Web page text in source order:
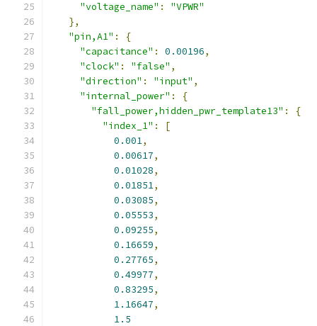
"voltage_name" :
"VPWR"
},
"pin,A1" :
{
"capacitance" : 0.00196,
"clock" : "false" ,
"direction" : "input" ,
"internal_power" :
{
"fall_power,hidden_pwr_template13" :
{
"index_1" :
[
0.001,
0.00617,
0.01028,
0.01851,
0.03085,
0.05553,
0.09255,
0.16659,
0.27765,
0.49977,
0.83295,
1.16647,
1.5